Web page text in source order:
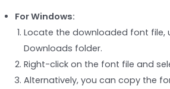
For Windows:
Locate the downloaded font file,
Downloads folder.
Right-click on the font file and
Alternatively, you can copy the